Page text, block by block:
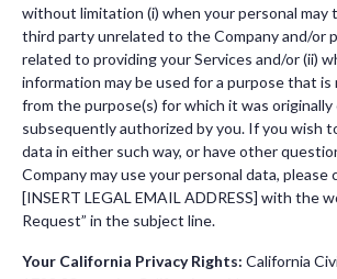
without limitation (i) when your personal may
third party unrelated to the Company and/or
related to providing your Services and/or (ii)
information may be used for a purpose that
from the purpose(s) for which it was
subsequently authorized by you. If you wish
data in either such way, or have other
Company may use your personal data, please
[INSERT LEGAL EMAIL ADDRESS] with the
Request” in the subject line.
Your California Privacy Rights: California